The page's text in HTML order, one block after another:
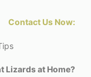
Contact Us Now:
Lizards at Home?